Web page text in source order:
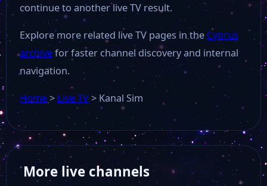
continue to another live TV result.
Explore more related live TV pages in the Cyprus
archivefor faster channel discovery and internal
navigation.
Home> Live TV> Kanal Sim
More live channels